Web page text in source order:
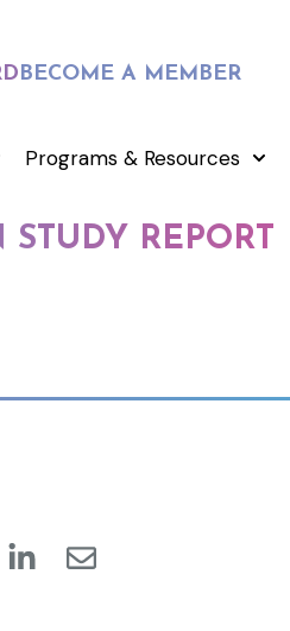
BECOME A MEMBER
Programs & Resources
REPORT